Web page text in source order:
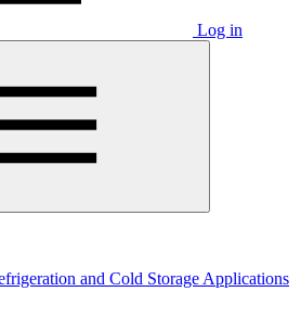
Log in
and Cold Storage Applications